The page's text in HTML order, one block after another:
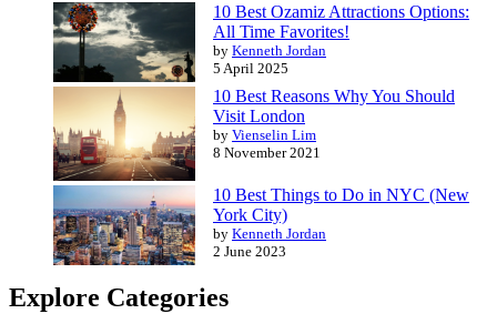
10 Best Ozamiz Attractions Options:
All Time Favorites!
by Kenneth Jordan
5 April 2025
10 Best Reasons Why You Should
Visit London
by Vienselin Lim
8 November 2021
10 Best Things to Do in NYC (New
York City)
by Kenneth Jordan
2 June 2023
Explore Categories